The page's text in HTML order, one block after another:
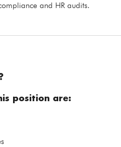
and HR audits.
position are: